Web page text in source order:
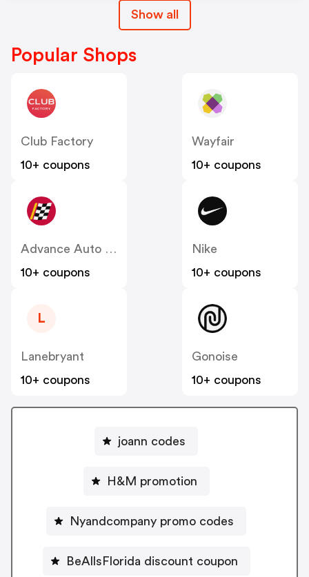
Show all
Popular Shops
Club Factory
10+ coupons
Wayfair
10+ coupons
Advance Auto Parts
10+ coupons
Nike
10+ coupons
L
Lanebryant
10+ coupons
Gonoise
10+ coupons
joann codes
H&M promotion
Nyandcompany promo codes
BeAllsFlorida discount coupon